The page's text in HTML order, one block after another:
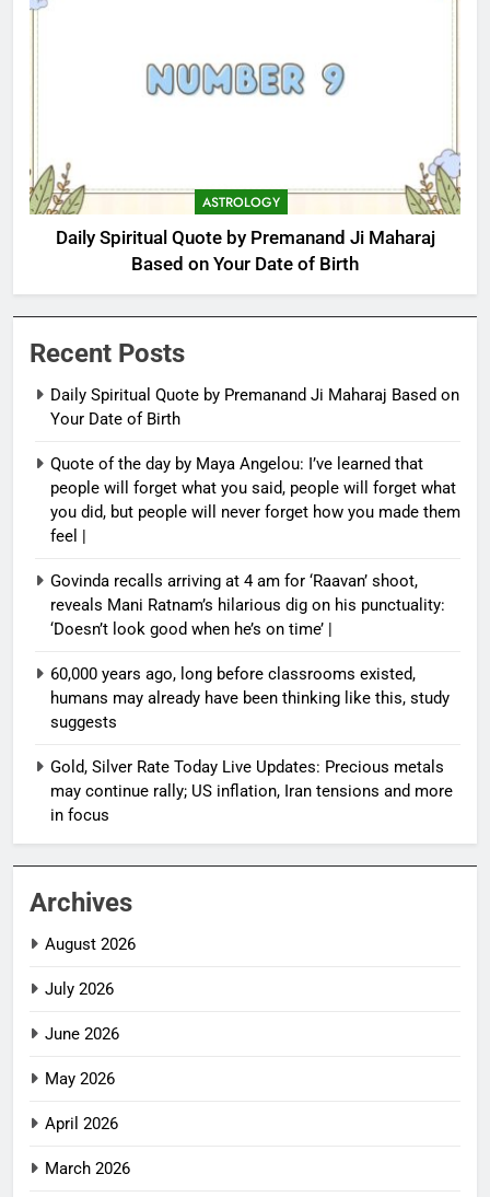
ASTROLOGY
Daily Spiritual Quote by Premanand Ji Maharaj
Based on Your Date of Birth
Recent Posts
Daily Spiritual Quote by Premanand Ji Maharaj Based on
Your Date of Birth
Quote of the day by Maya Angelou: I’ve learned that
people will forget what you said, people will forget what
you did, but people will never forget how you made them
feel |
Govinda recalls arriving at 4 am for ‘Raavan’ shoot,
reveals Mani Ratnam’s hilarious dig on his punctuality:
‘Doesn’t look good when he’s on time’ |
60,000 years ago, long before classrooms existed,
humans may already have been thinking like this, study
suggests
Gold, Silver Rate Today Live Updates: Precious metals
may continue rally; US inflation, Iran tensions and more
in focus
Archives
August 2026
July 2026
June 2026
May 2026
April 2026
March 2026